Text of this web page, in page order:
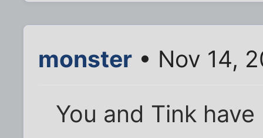
monster • Nov 14,
You and Tink